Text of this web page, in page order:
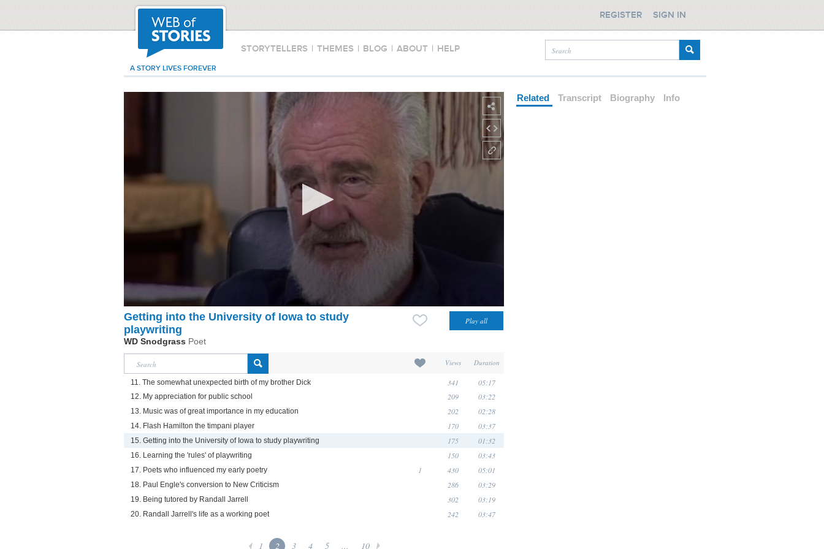
STORYTELLERS | THEMES | BLOG | ABOUT | HELP
A STORY LIVES FOREVER
REGISTER SIGN IN
Getting into the University of Iowa to study
playwriting
WD Snodgrass Poet
Views Duration
11. The somewhat unexpected birth of my brother Dick 341 05:17
12. My appreciation for public school 209 03:22
13. Music was of great importance in my education 202 02:28
14. Flash Hamilton the timpani player 170 03:37
15. Getting into the University of Iowa to study playwriting 175 01:32
16. Learning the 'rules' of playwriting 150 03:43
17. Poets who influenced my early poetry 1 430 05:01
18. Paul Engle's conversion to New Criticism 286 03:29
19. Being tutored by Randall Jarrell 302 03:19
20. Randall Jarrell's life as a working poet 242 03:47
1 2 3 4 5 ... 10
Related Transcript Biography Info